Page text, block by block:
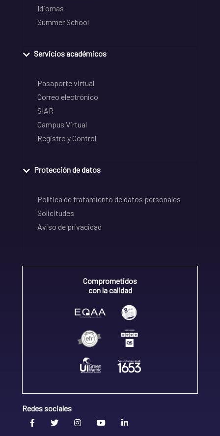
Idiomas
Summer School
Servicios académicos
Pasaporte virtual
Correo electrónico
SIAR
Campus Virtual
Registro y Control
Protección de datos
Política de tratamiento de datos personales
Solicitudes
Aviso de privacidad
Comprometidos
con la calidad
Redes sociales